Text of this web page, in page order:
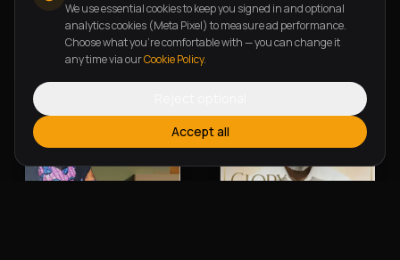
New Releases
We use essential cookies to keep you signed in and optional
analytics cookies (Meta Pixel) to measure ad performance.
Choose what you're comfortable with — you can change it
any time via ourCookie Policy.
Accept all